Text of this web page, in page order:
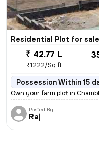
Residential Plot for sale
₹ 42.77 L
₹1222/Sq ft
Possession Within 15
Own your farm plot in
Posted By
Raj